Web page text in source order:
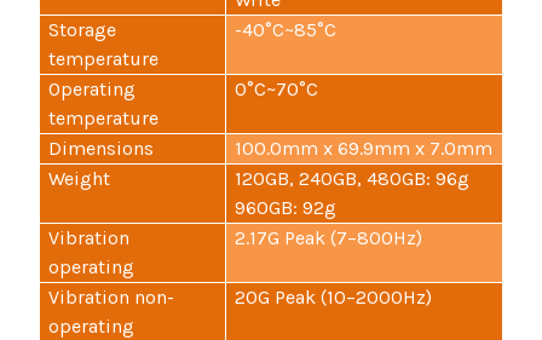
Storage
temperature
-40°C~85°C
Operating
temperature
0°C~70°C
Dimensions
100.0mm x 69.9mm x 7.0mm
Weight
120GB, 240GB, 480GB: 96g
960GB: 92g
Vibration
operating
2.17G Peak (7–800Hz)
Vibration non-
operating
20G Peak (10–2000Hz)